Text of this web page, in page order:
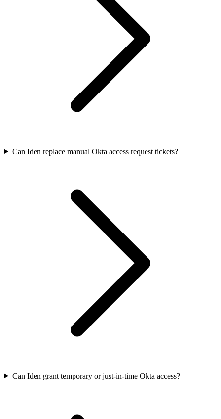
Can Iden replace manual Okta access request tickets?
Can Iden grant temporary or just-in-time Okta access?